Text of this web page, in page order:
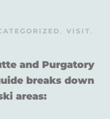
, VISIT ,
and Purgatory
breaks down
areas: